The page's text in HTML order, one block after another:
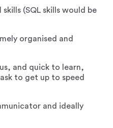
(SQL skills would be
organised and
and quick to learn,
to get up to speed
and ideally